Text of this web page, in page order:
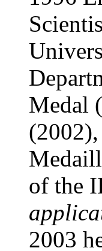
Medal
(2002),
of the
2003